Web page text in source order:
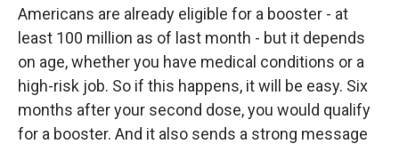
Americans are already eligible for a booster - at
least 100 million as of last month - but it depends
on age, whether you have medical conditions or a
high-risk job. So if this happens, it will be easy. Six
months after your second dose, you would qualify
for a booster. And it also sends a strong message